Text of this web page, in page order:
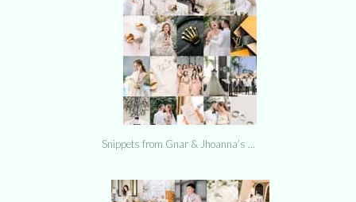
Snippets from Gnar & Jhoanna’s …